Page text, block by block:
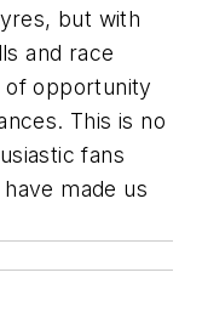
but with
and race
opportunity
This is no
fans
made us